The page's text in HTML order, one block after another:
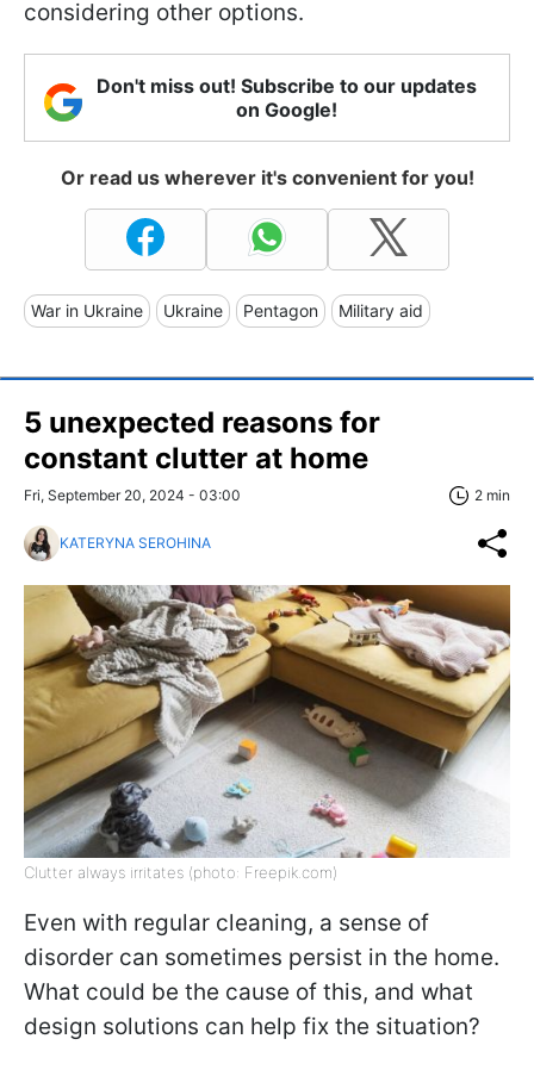
considering other options.
Don't miss out! Subscribe to our updates
on Google!
Or read us wherever it's convenient for you!
War in Ukraine Ukraine Pentagon Military aid
5 unexpected reasons for
constant clutter at home
Fri, September 20, 2024 - 03:00 2 min
KATERYNA SEROHINA
Clutter always irritates (photo: Freepik.com)
Even with regular cleaning, a sense of
disorder can sometimes persist in the home.
What could be the cause of this, and what
design solutions can help fix the situation?